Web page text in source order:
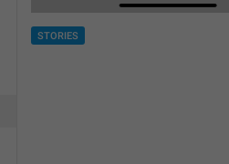
STORIES